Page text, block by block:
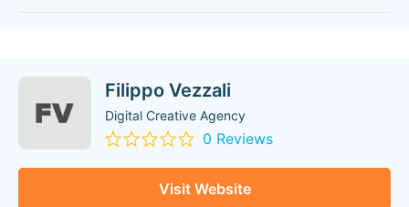
Filippo Vezzali
Digital Creative Agency
0 Reviews
Visit Website